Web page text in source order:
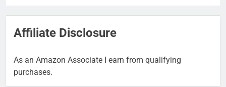
Affiliate Disclosure
As an Amazon Associate I earn from qualifying
purchases.